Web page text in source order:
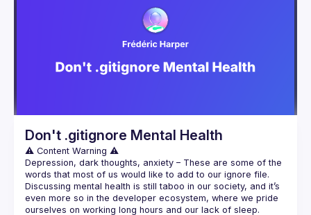
Don't .gitignore Mental Health
Depression, dark thoughts, anxiety – These are some of the
words that most of us would like to add to our ignore file.
Discussing mental health is still taboo in our society, and it’s
even more so in the developer ecosystem, where we pride